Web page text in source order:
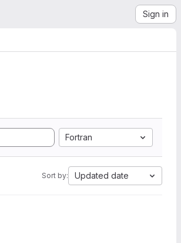
Sign in
Fortran
Sort by: Updated date